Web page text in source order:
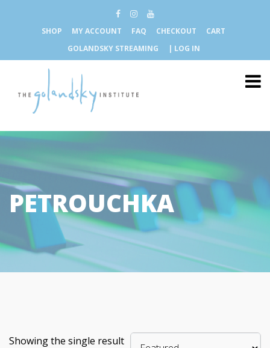
SHOP MY ACCOUNT FAQ CHECKOUT
CART
GOLANDSKY STREAMING
| LOG IN
PETROUCHKA
Showing the single result